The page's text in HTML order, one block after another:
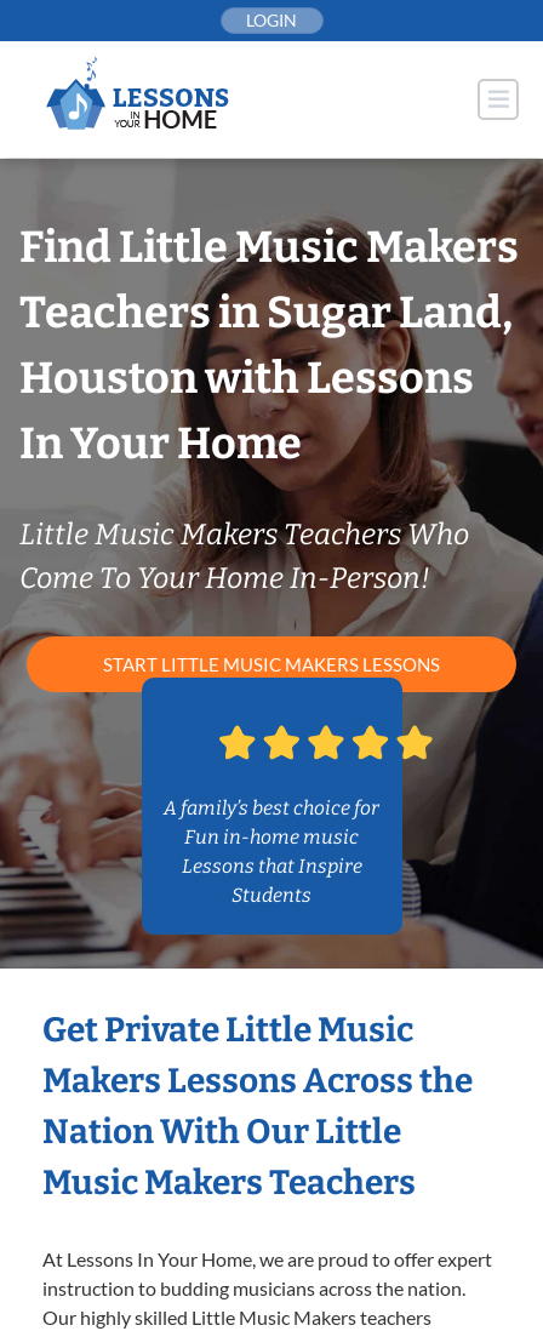
to
LOGIN
Find Little Music Makers
Teachers in Sugar Land,
Houston with Lessons
In Your Home
Little Music Makers Teachers Who
Come To Your Home In-Person!
START LITTLE MUSIC MAKERS LESSONS
A family’s best choice for
Fun in-home music
Lessons that Inspire
Students
Get Private Little Music
Makers Lessons Across the
Nation With Our Little
Music Makers Teachers
At Lessons In Your Home, we are proud to offer expert
instruction to budding musicians across the nation.
Our highly skilled Little Music Makers teachers